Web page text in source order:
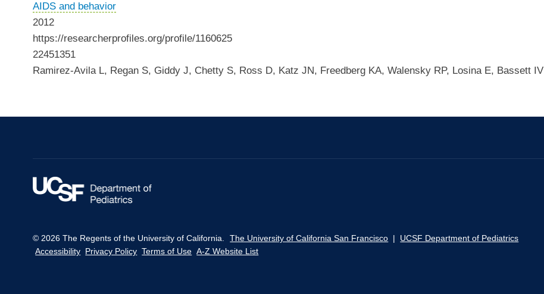
AIDS and behavior
2012
https://researcherprofiles.org/profile/1160625
22451351
Ramirez-Avila L, Regan S, Giddy J, Chetty S, Ross D, Katz JN, Freedberg KA, Walensky RP, Losina E, Bassett IV
© 2026 The Regents of the University of California. The University of California San Francisco | UCSF Department of Pediatrics
Accessibility Privacy Policy Terms of Use A-Z Website List